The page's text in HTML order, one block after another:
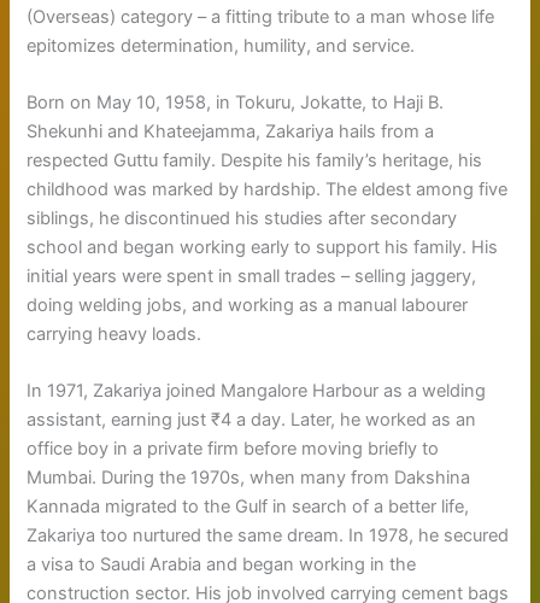
(Overseas) category – a fitting tribute to a man whose life
epitomizes determination, humility, and service.
Born on May 10, 1958, in Tokuru, Jokatte, to Haji B.
Shekunhi and Khateejamma, Zakariya hails from a
respected Guttu family. Despite his family’s heritage, his
childhood was marked by hardship. The eldest among five
siblings, he discontinued his studies after secondary
school and began working early to support his family. His
initial years were spent in small trades – selling jaggery,
doing welding jobs, and working as a manual labourer
carrying heavy loads.
In 1971, Zakariya joined Mangalore Harbour as a welding
assistant, earning just ₹4 a day. Later, he worked as an
office boy in a private firm before moving briefly to
Mumbai. During the 1970s, when many from Dakshina
Kannada migrated to the Gulf in search of a better life,
Zakariya too nurtured the same dream. In 1978, he secured
a visa to Saudi Arabia and began working in the
construction sector. His job involved carrying cement bags